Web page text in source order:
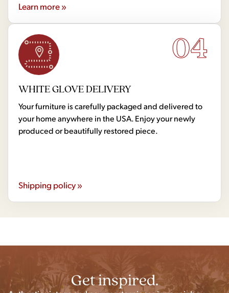
Learn more »
04
WHITE GLOVE DELIVERY
Your furniture is carefully packaged and delivered to
your home anywhere in the USA. Enjoy your newly
produced or beautifully restored piece.
Shipping policy »
Get inspired.